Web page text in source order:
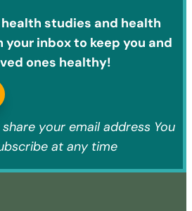
studies and health
inbox to keep you and
ones healthy!
your email address You
at any time